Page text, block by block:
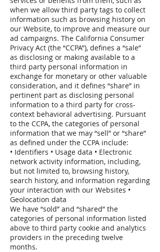
when we allow third party tags to collect
information such as browsing history on
our Website, to improve and measure our
ad campaigns. The California Consumer
Privacy Act (the “CCPA”), defines a “sale”
as disclosing or making available to a
third party personal information in
exchange for monetary or other valuable
consideration, and it defines “share” in
pertinent part as disclosing personal
information to a third party for cross-
context behavioral advertising. Pursuant
to the CCPA, the categories of personal
information that we may “sell” or “share”
as defined under the CCPA include:
• Identifiers • Usage data • Electronic
network activity information, including,
but not limited to, browsing history,
search history, and information regarding
your interaction with our Websites •
Geolocation data
We have “sold” and “shared” the
categories of personal information listed
above to third party cookie and analytics
providers in the preceding twelve
months.